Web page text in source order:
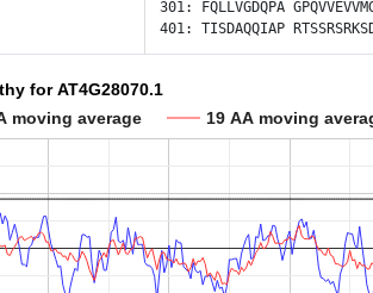
301: FQLLVGDQPA
401: TISDAQQIAP
for AT4G28070.1
moving average
19 AA moving